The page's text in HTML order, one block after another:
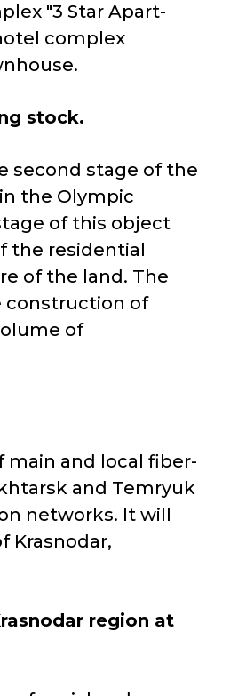
"3 Star Apart-
complex
stock.
second stage of the
the Olympic
of this object
the residential
of the land. The
construction of
of
and local fiber-
and Temryuk
networks. It will
Krasnodar,
region at